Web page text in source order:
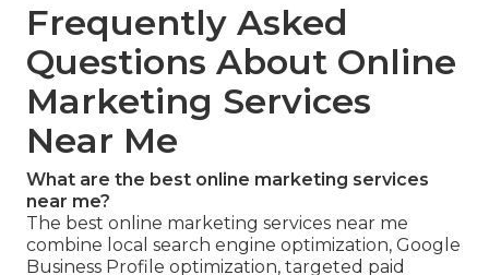
Frequently Asked
Questions About Online
Marketing Services
Near Me
What are the best online marketing services
near me?
The best online marketing services near me
combine local search engine optimization, Google
Business Profile optimization, targeted paid